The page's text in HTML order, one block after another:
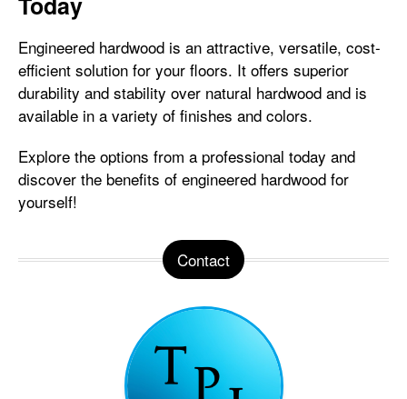
Engineered hardwood is an attractive, versatile, cost-
efficient solution for your floors. It offers superior
durability and stability over natural hardwood and is
available in a variety of finishes and colors.
Explore the options from a professional today and
discover the benefits of engineered hardwood for
yourself!
Contact